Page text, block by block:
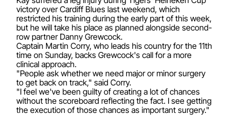
victory over Cardiff Blues last weekend, which
restricted his training during the early part of this week,
but he will take his place as planned alongside second-
row partner Danny Grewcock.
Captain Martin Corry, who leads his country for the 11th
time on Sunday, backs Grewcock's call for a more
clinical approach.
"People ask whether we need major or minor surgery
to get back on track," said Corry.
"I feel we've been guilty of creating a lot of chances
without the scoreboard reflecting the fact. I see getting
the execution of those chances as important surgery."